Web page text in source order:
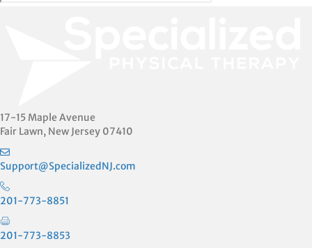
17-15 Maple Avenue
Fair Lawn, New Jersey 07410
Support@SpecializedNJ.com
201-773-8851
201-773-8853